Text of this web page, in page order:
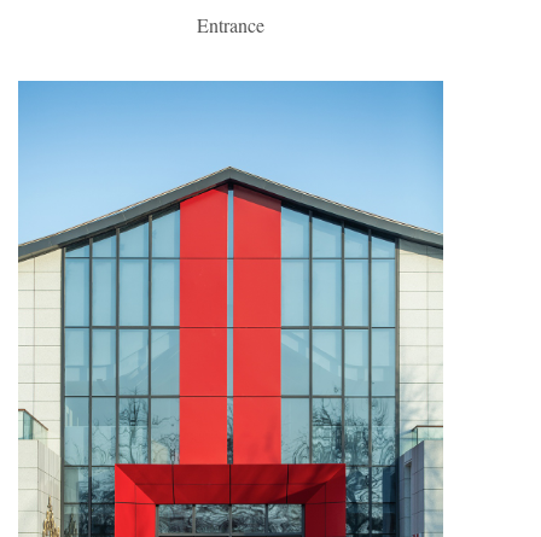
Entrance